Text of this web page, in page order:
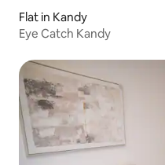
Flat in Kandy
Eye Catch Kandy